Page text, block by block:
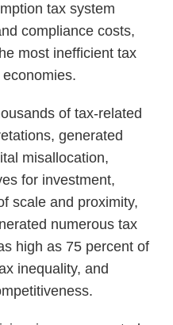
tax system
compliance costs,
most inefficient tax
of tax-related
generated
misallocation,
for investment,
scale and proximity,
numerous tax
high as 75 percent of
inequality, and